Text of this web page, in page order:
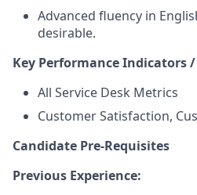
Advanced fluency in
desirable.
Key Performance Indicators
All Service Desk Metrics
Customer Satisfaction,
Candidate Pre-Requisites
Previous Experience: